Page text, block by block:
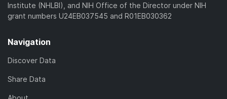
Institute (NHLBI), and NIH Office of the Director under NIH
grant numbers U24EB037545 and R01EB030362
Navigation
Discover Data
Share Data